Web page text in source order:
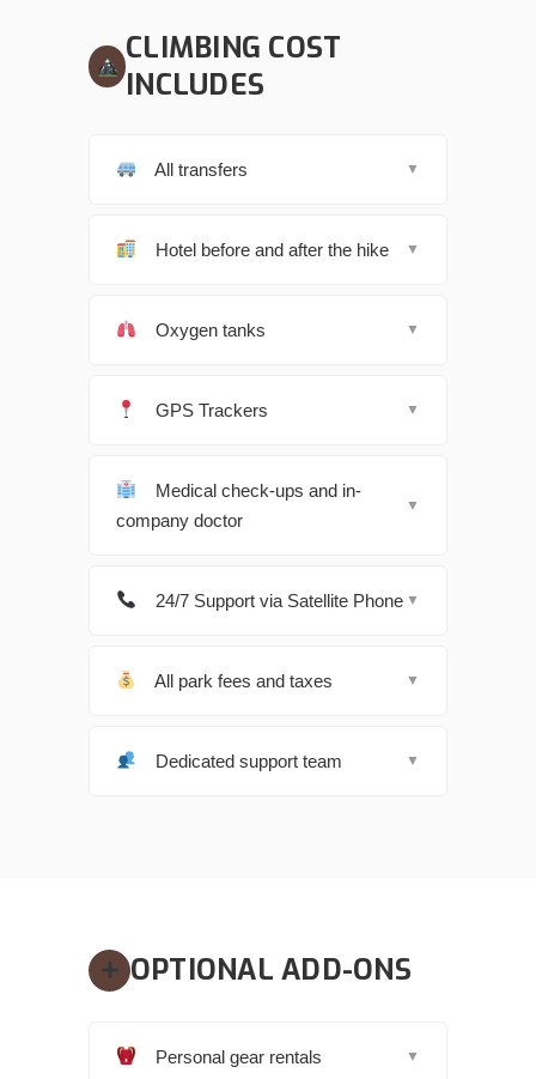
CLIMBING COST
INCLUDES
All transfers ▼
Hotel before and after the hike ▼
Oxygen tanks ▼
GPS Trackers ▼
Medical check-ups and in-
company doctor
▼
24/7 Support via Satellite Phone ▼
All park fees and taxes ▼
Dedicated support team ▼
OPTIONAL ADD-ONS
Personal gear rentals ▼